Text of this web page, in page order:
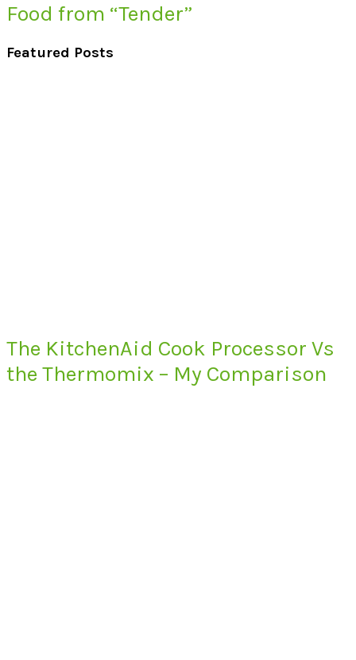
Food from “Tender”
Featured Posts
The KitchenAid Cook Processor Vs
the Thermomix – My Comparison